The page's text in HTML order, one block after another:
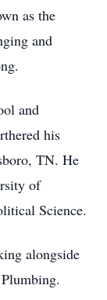
as the
and
and
his
TN. He
of
Science.
alongside